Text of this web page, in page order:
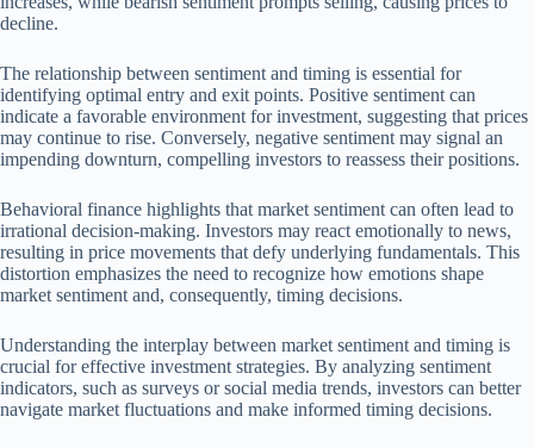
decline.
The relationship between sentiment and timing is essential for
identifying optimal entry and exit points. Positive sentiment can
indicate a favorable environment for investment, suggesting that prices
may continue to rise. Conversely, negative sentiment may signal an
impending downturn, compelling investors to reassess their positions.
Behavioral finance highlights that market sentiment can often lead to
irrational decision-making. Investors may react emotionally to news,
resulting in price movements that defy underlying fundamentals. This
distortion emphasizes the need to recognize how emotions shape
market sentiment and, consequently, timing decisions.
Understanding the interplay between market sentiment and timing is
crucial for effective investment strategies. By analyzing sentiment
indicators, such as surveys or social media trends, investors can better
navigate market fluctuations and make informed timing decisions.